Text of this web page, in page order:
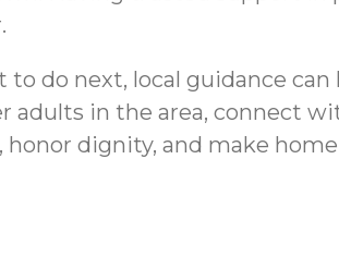
do next, local guidance
adults in the area, connect
dignity, and make